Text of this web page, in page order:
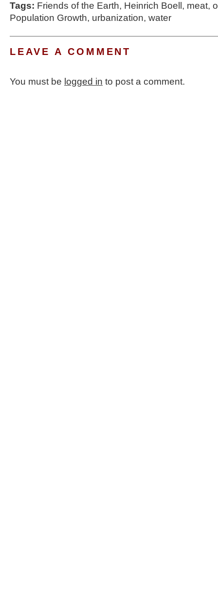
Tags: Friends of the Earth, Heinrich Boell , meat,
Population Growth, urbanization, water
LEAVE A COMMENT
You must be logged in to post a comment.